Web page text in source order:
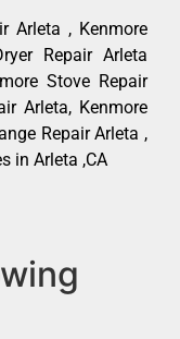
Arleta , Kenmore
Repair Arleta
Stove Repair
Arleta, Kenmore
Repair Arleta ,
in Arleta ,CA